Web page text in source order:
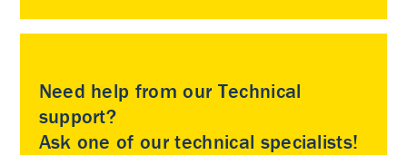
Need help from our Technical
support?
Ask one of our technical specialists!